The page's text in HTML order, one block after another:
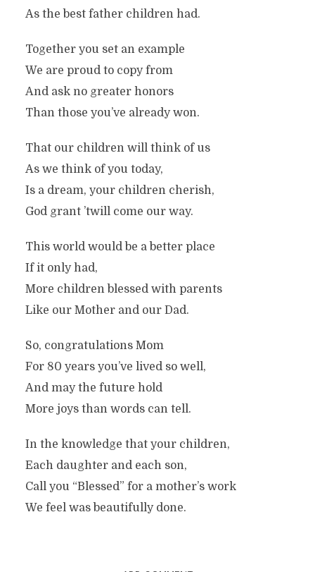
As the best father children had.
Together you set an example
We are proud to copy from
And ask no greater honors
Than those you’ve already won.
That our children will think of us
As we think of you today,
Is a dream, your children cherish,
God grant ’twill come our way.
This world would be a better place
If it only had,
More children blessed with parents
Like our Mother and our Dad.
So, congratulations Mom
For 80 years you’ve lived so well,
And may the future hold
More joys than words can tell.
In the knowledge that your children,
Each daughter and each son,
Call you “Blessed” for a mother’s work
We feel was beautifully done.